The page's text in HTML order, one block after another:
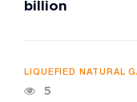
billion
LIQUEFIED NATURAL
5